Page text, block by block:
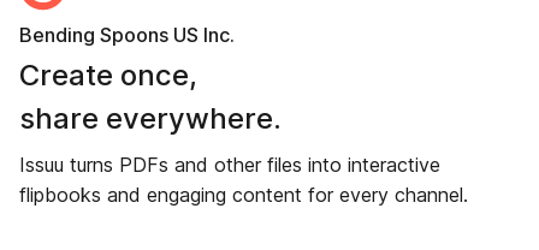
Bending Spoons US Inc.
Create once,
share everywhere.
Issuu turns PDFs and other files into interactive
flipbooks and engaging content for every channel.